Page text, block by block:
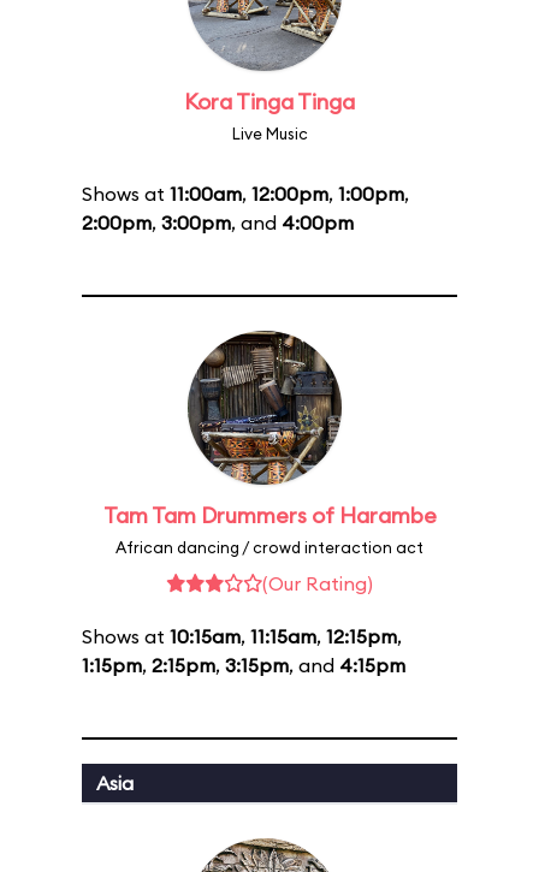
Kora Tinga Tinga
Live Music
Shows at 11:00am, 12:00pm, 1:00pm,
2:00pm, 3:00pm, and 4:00pm
Tam Tam Drummers of Harambe
African dancing / crowd interaction act
(Our Rating)
Shows at 10:15am, 11:15am, 12:15pm,
1:15pm, 2:15pm, 3:15pm, and 4:15pm
Asia